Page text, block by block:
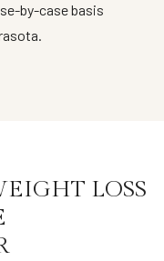
by-case basis
LOSS